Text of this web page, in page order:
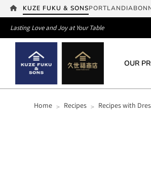
KUZE FUKU & SONSPORTLANDIA
Lasting Love and Joy at Your Table
OUR
Home > Recipes > Recipes with